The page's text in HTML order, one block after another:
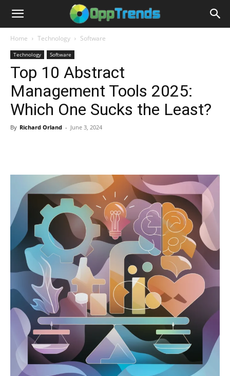
Home Technology Software
Technology Software
Top 10 Abstract
Management Tools 2025:
Which One Sucks the Least?
By Richard Orland - June 3, 2024